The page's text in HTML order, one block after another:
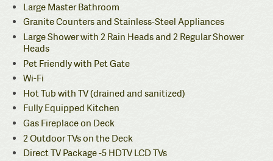
Large Master Bathroom
Granite Counters and Stainless-Steel Appliances
Large Shower with 2 Rain Heads and 2 Regular Shower
Heads
Pet Friendly with Pet Gate
Wi-Fi
Hot Tub with TV (drained and sanitized)
Fully Equipped Kitchen
Gas Fireplace on Deck
2 Outdoor TVs on the Deck
Direct TV Package -5 HDTV LCD TVs